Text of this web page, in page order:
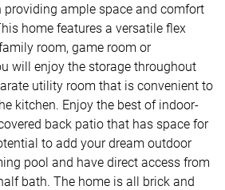
providing ample space and comfort
home features a versatile flex
room, game room or
will enjoy the storage throughout
utility room that is convenient to
kitchen. Enjoy the best of indoor-
back patio that has space for
to add your dream outdoor
pool and have direct access from
bath. The home is all brick and